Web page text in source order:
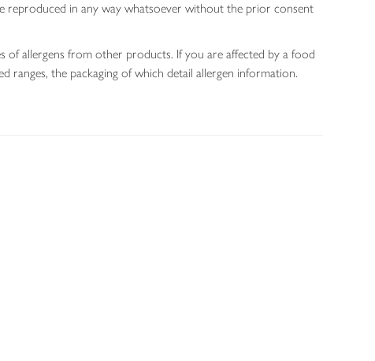
reproduced in any way whatsoever without the prior consent
of allergens from other products. If you are affected by a food
ranges, the packaging of which detail allergen information.